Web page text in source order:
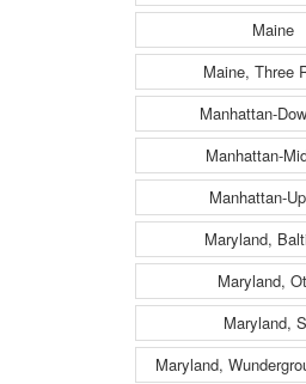
Maine
Maine, Three
Manhattan-
Manhattan-
Manhattan-
Maryland,
Maryland,
Maryland,
Maryland,